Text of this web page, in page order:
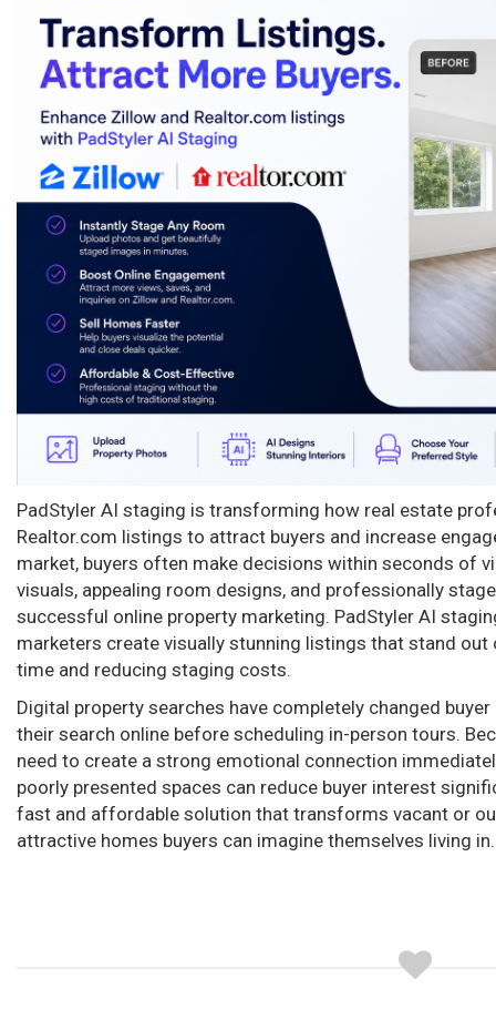
n
PadStyler AI staging is transforming how real estate
Realtor.com listings to attract buyers and increase
market, buyers often make decisions within seconds of
visuals, appealing room designs, and professionally
successful online property marketing. PadStyler AI
marketers create visually stunning listings that stand
time and reducing staging costs.
Digital property searches have completely changed
their search online before scheduling in-person tours.
need to create a strong emotional connection
poorly presented spaces can reduce buyer interest
fast and affordable solution that transforms vacant or
attractive homes buyers can imagine themselves living in.